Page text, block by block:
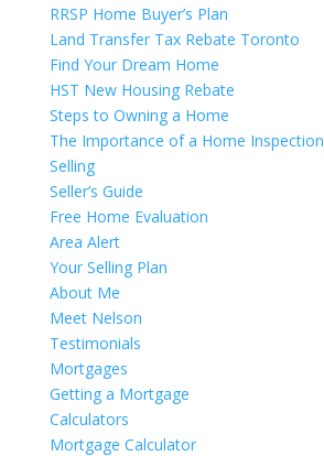
RRSP Home Buyer’s Plan
Land Transfer Tax Rebate Toronto
Find Your Dream Home
HST New Housing Rebate
Steps to Owning a Home
The Importance of a Home Inspection
Selling
Seller’s Guide
Free Home Evaluation
Area Alert
Your Selling Plan
About Me
Meet Nelson
Testimonials
Mortgages
Getting a Mortgage
Calculators
Mortgage Calculator